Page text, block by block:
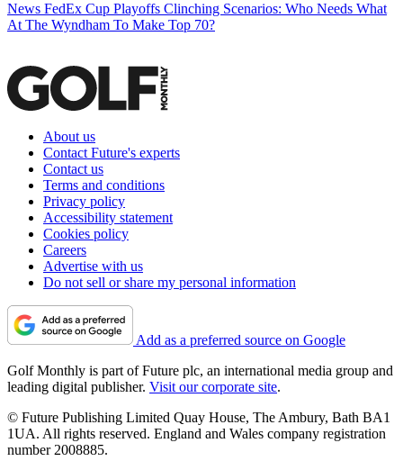
News FedEx Cup Playoffs Clinching Scenarios: Who Needs What
At The Wyndham To Make Top 70?
About us
Contact Future's experts
Contact us
Terms and conditions
Privacy policy
Accessibility statement
Cookies policy
Careers
Advertise with us
Do not sell or share my personal information
Add as a preferred source on Google
Golf Monthly is part of Future plc, an international media group and
leading digital publisher. Visit our corporate site.
© Future Publishing Limited Quay House, The Ambury, Bath BA1
1UA. All rights reserved. England and Wales company registration
number 2008885.